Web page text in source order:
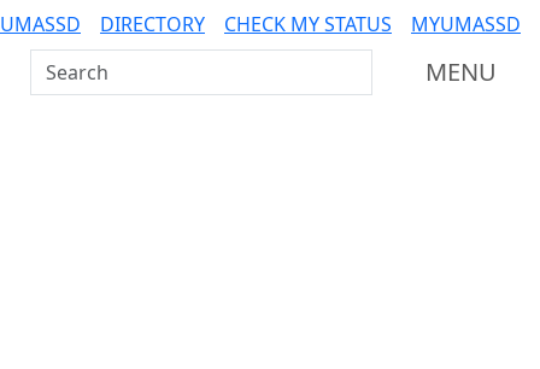
DIRECTORY CHECK MY STATUS MYUMASSD
Search UMass Dartmouth MENU